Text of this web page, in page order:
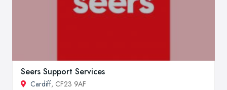
Seers Support Services
Cardiff, CF23 9AF